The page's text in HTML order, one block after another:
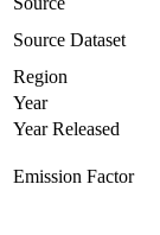
Source Dataset
Region
Year
Year Released
Emission Factor